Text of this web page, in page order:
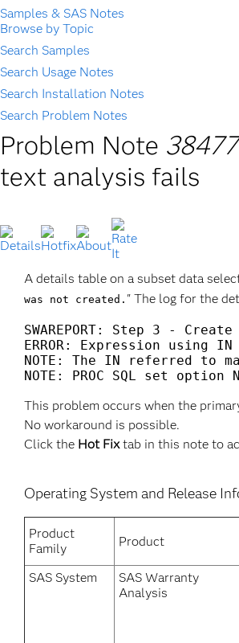
Samples & SAS Notes
Browse by Topic
Search Samples
Search Usage Notes
Search Installation Notes
Search Problem Notes
Problem Note
text analysis fails
A details table on a subset data
was not created. " The log for the
SWAREPORT: Step 3 -
ERROR: Expression using
NOTE: The IN referred to
This problem occurs when the
No workaround is possible.
Click the Hot Fixtab in this note to
Operating System and Release
Product
Family
Product
SAS System
SAS Warranty
Analysis